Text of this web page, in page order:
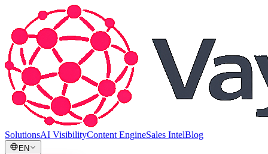
SolutionsAI VisibilityContent EngineSales IntelBlog
EN